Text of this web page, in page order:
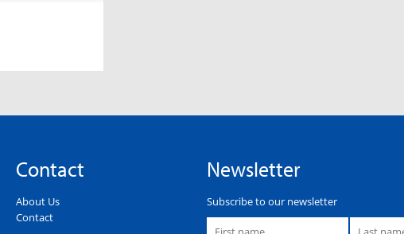
Contact
About Us
Contact
Newsletter
Subscribe to our newsletter